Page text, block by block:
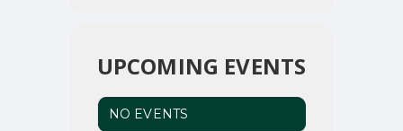
UPCOMING EVENTS
NO EVENTS